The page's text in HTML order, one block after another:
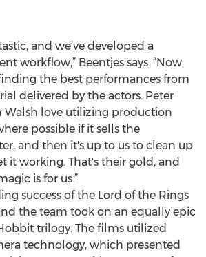
and we’ve developed a
workflow,” Beentjes says. “Now
the best performances from
delivered by the actors. Peter
Walsh love utilizing production
possible if it sells the
and then it's up to us to clean up
it working. That's their gold, and
is for us.”
success of the Lord of the Rings
the team took on an equally epic
trilogy. The films utilized
technology, which presented